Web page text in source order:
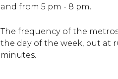
and from 5 pm - 8 pm.
The frequency of the
the day of the week, but at
minutes.